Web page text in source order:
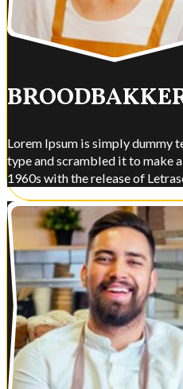
Lorem Ipsum is simply dummy
type and scrambled it to make
1960s with the release of